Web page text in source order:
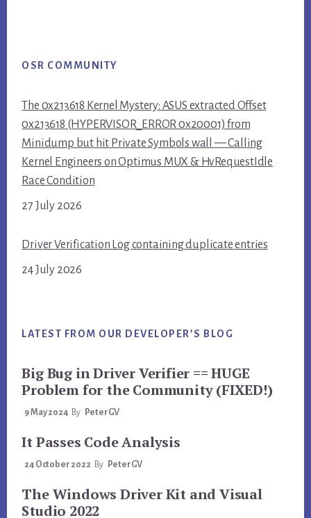
OSR COMMUNITY
The 0x213618 Kernel Mystery: ASUS extracted Offset
0x213618 (HYPERVISOR_ERROR 0x20001) from
Minidump but hit Private Symbols wall — Calling
Kernel Engineers on Optimus MUX & HvRequestIdle
Race Condition
27 July 2026
Driver Verification Log containing duplicate entries
24 July 2026
LATEST FROM OUR DEVELOPER’S BLOG
Big Bug in Driver Verifier == HUGE
Problem for the Community (FIXED!)
9 May 2024 By PeterGV
It Passes Code Analysis
24 October 2022 By PeterGV
The Windows Driver Kit and Visual
Studio 2022